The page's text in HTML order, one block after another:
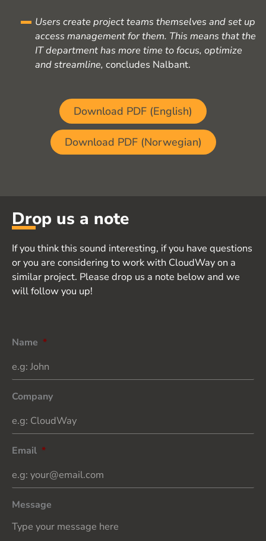
Users create project teams themselves and set up
access management for them. This means that the
IT department has more time to focus, optimize
and streamline, concludes Nalbant.
Download PDF (English)
Download PDF (Norwegian)
Drop us a note
If you think this sound interesting, if you have questions
or you are considering to work with CloudWay on a
similar project. Please drop us a note below and we
will follow you up!
Name *
Company
Email *
Message